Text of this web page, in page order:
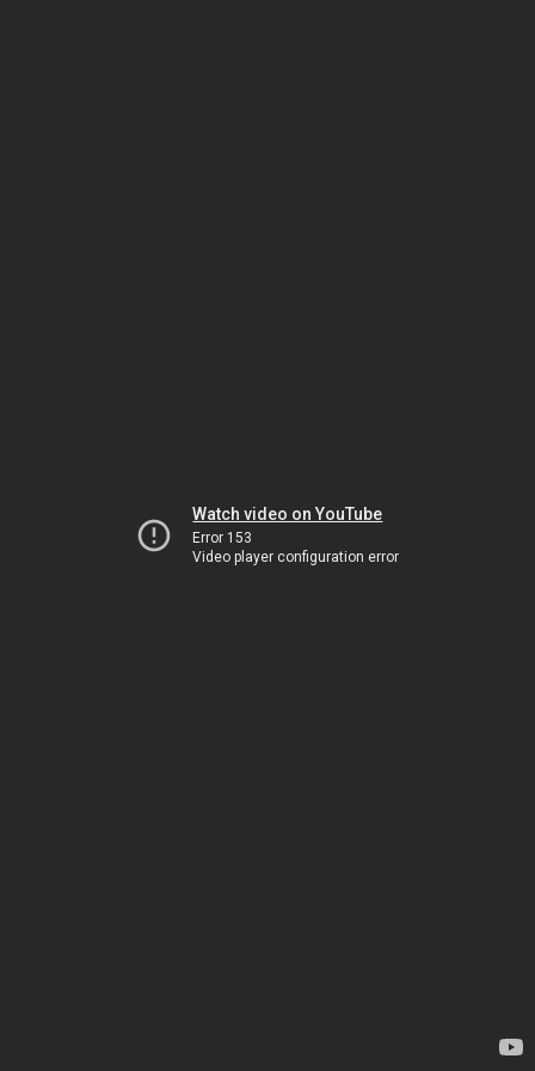
Watch video on YouTube
Error 153
Video player configuration error